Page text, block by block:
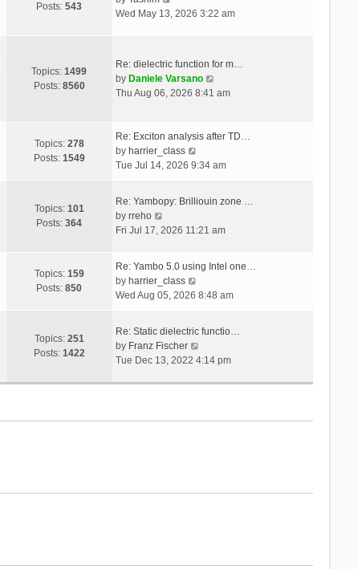
s
o
t
e
e
t
s
Posts:543
h
e
l
e
s
t
o
t
Wed May 13, 2026 3:22 am
Topics:1499
Posts: 8560
Re: dielectric function for m…
by Daniele Varsano
i
t
e
t
s
p
s
Thu Aug 06, 2026 8:41 am
Topics: 278
Posts: 1549
Re: Exciton analysis after TD…
by harrier_class
i
t
e
a
e
p
o
s
t
Tue Jul 14, 2026 9:34 am
Topics: 101
Posts:364
Re: Yambopy: Brilliouin zone …
by rreho
i
h
e
a
t
e
Fri Jul 17, 2026 11:21 am
Topics: 159
Posts:850
Re: Yambo 5.0 using Intel one…
by harrier_class
i
t
h
e
l
e
s
Wed Aug 05, 2026 8:48 am
Topics: 251
Posts: 1422
Re: Static dielectric functio…
by Franz Fischer
i
Tue Dec 13, 2022 4:14 pm